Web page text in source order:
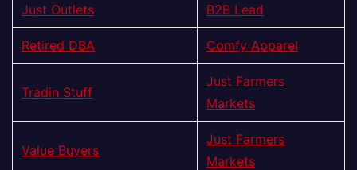
Just Outlets B2B Lead
Retired DBA Comfy Apparel
Tradin Stuff
Just Farmers
Markets
Value Buyers
Just Farmers
Markets